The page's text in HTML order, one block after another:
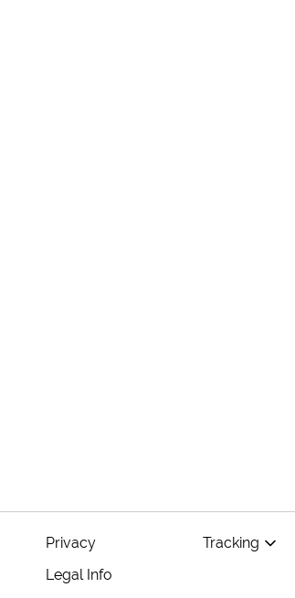
Privacy
Legal Info
Tracking